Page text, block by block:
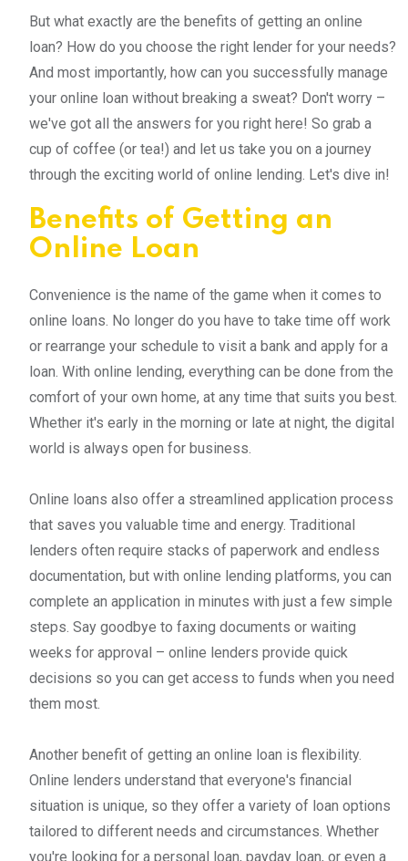
But what exactly are the benefits of getting an online
loan? How do you choose the right lender for your needs?
And most importantly, how can you successfully manage
your online loan without breaking a sweat? Don't worry –
we've got all the answers for you right here! So grab a
cup of coffee (or tea!) and let us take you on a journey
through the exciting world of online lending. Let's dive in!
Benefits of Getting an
Online Loan
Convenience is the name of the game when it comes to
online loans. No longer do you have to take time off work
or rearrange your schedule to visit a bank and apply for a
loan. With online lending, everything can be done from the
comfort of your own home, at any time that suits you best.
Whether it's early in the morning or late at night, the digital
world is always open for business.
Online loans also offer a streamlined application process
that saves you valuable time and energy. Traditional
lenders often require stacks of paperwork and endless
documentation, but with online lending platforms, you can
complete an application in minutes with just a few simple
steps. Say goodbye to faxing documents or waiting
weeks for approval – online lenders provide quick
decisions so you can get access to funds when you need
them most.
Another benefit of getting an online loan is flexibility.
Online lenders understand that everyone's financial
situation is unique, so they offer a variety of loan options
tailored to different needs and circumstances. Whether
you're looking for a personal loan, payday loan, or even a